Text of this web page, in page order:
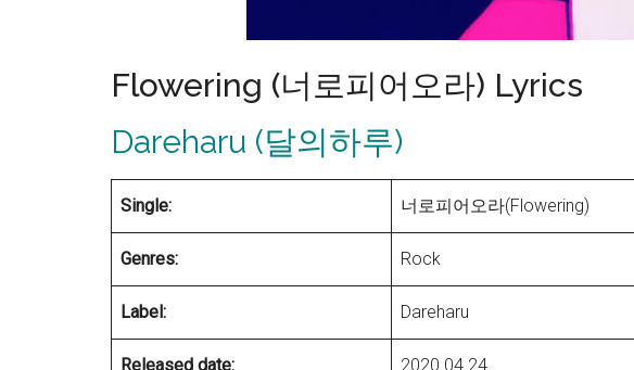
Flowering (너로피어오라) Lyrics
Dareharu (달의하루)
Single: 너로피어오라(Flowering)
Genres: Rock
Label: Dareharu
Released date: 2020.04.24